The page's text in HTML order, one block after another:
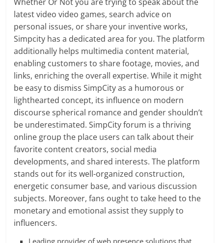
latest video video games, search advice on
personal issues, or share your inventive works,
Simpcity has a dedicated area for you. The platform
additionally helps multimedia content material,
enabling customers to share footage, movies, and
links, enriching the overall expertise. While it might
be easy to dismiss SimpCity as a humorous or
lighthearted concept, its influence on modern
discourse spherical romance and gender shouldn’t
be underestimated. SimpCity forum is a thriving
online group the place users can talk about their
favorite content creators, social media
developments, and shared interests. The platform
stands out for its well-organized construction,
energetic consumer base, and various discussion
subjects. Moreover, fans ought to take heed to the
monetary and emotional assist they supply to
influencers.